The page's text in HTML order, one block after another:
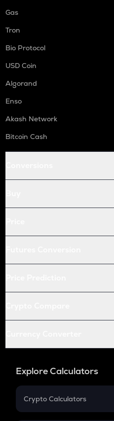
Gas
Tron
Bio Protocol
USD Coin
Algorand
Enso
Akash Network
Bitcoin Cash
Explore Calculators
Crypto Calculators
Crypto SIP Calculator